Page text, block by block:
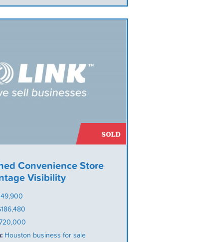
Convenience Store
Visibility
Houston business for sale